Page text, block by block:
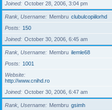
Joined
October 28, 2006, 3:04 pm
Rank, Username Membru clubulcopiilorhd
Posts
150
Joined
October 30, 2006, 6:45 am
Rank, Username Membru ilemle68
Posts
1001
Website
http://www.cnihd.ro
Joined
October 30, 2006, 6:47 am
Rank, Username Membru gsimh